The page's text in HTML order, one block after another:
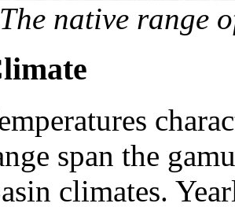
native range
span the
climates.